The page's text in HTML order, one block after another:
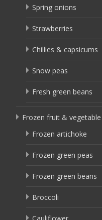
Spring onions
Strawberries
Chillies & capsicums
Snow peas
Fresh green beans
Frozen fruit & vegetable
Frozen artichoke
Frozen green peas
Frozen green beans
Broccoli